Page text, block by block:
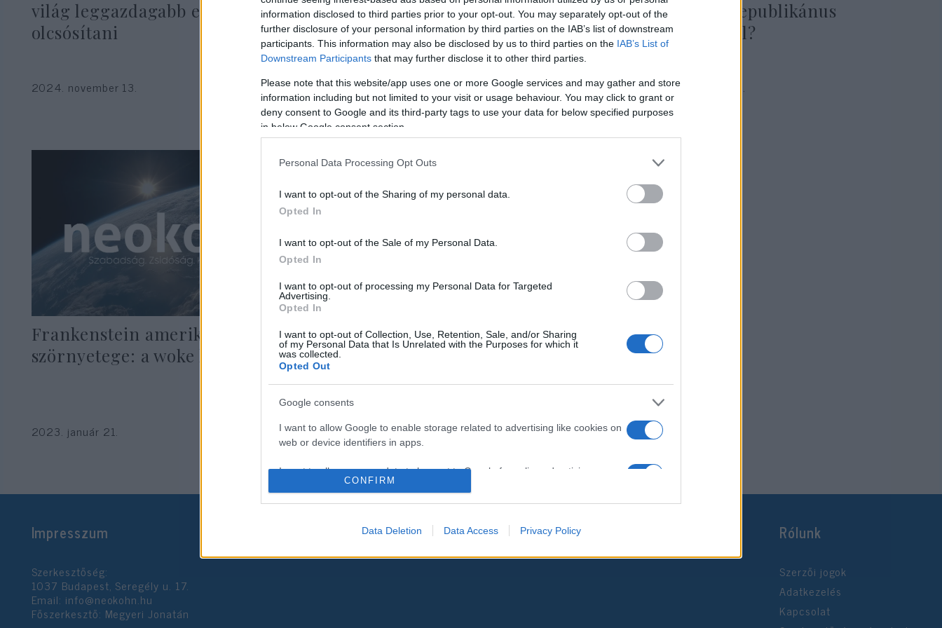
information disclosed to third parties prior to your opt-out. You may separately opt-out of the
further disclosure of your personal information by third parties on the IAB’s list of downstream
participants. This information may also be disclosed by us to third parties on the IAB’s List of
Downstream Participants that may further disclose it to other third parties.
Please note that this website/app uses one or more Google services and may gather and store
information including but not limited to your visit or usage behaviour. You may click to grant or
deny consent to Google and its third-party tags to use your data for below specified purposes
in below Google consent section.
Personal Data Processing Opt Outs
I want to opt-out of the Sharing of my personal data.
Opted In
I want to opt-out of the Sale of my Personal Data.
Opted In
I want to opt-out of processing my Personal Data for Targeted
Advertising.
Opted In
I want to opt-out of Collection, Use, Retention, Sale, and/or Sharing
of my Personal Data that Is Unrelated with the Purposes for which it
was collected.
Opted Out
Google consents
I want to allow Google to enable storage related to advertising like cookies on
web or device identifiers in apps.
I want to allow my user data to be sent to Google for online advertising
web or device identifiers in apps.
CONFIRM
Data Deletion Data Access Privacy Policy
világ leggazdagabb embere fog
olcsósítani
2024. november 13.
szerint Michelle Obamat
jelölhetik Biden helyett
2024. február 11.
ismeretlen republikánus
elnökjelöltről?
2023. augusztus 23.
Frankenstein amerikai
szörnyetege: a woke kapitalizmus
Hajdú Tímea
2023. január 21.
Impresszum
Szerkesztőség:
1037 Budapest, Seregély u. 17.
Email: info@neokohn.hu
Főszerkesztő: Megyeri Jonatán
Rólunk
Szerzői jogok
Adatkezelés
Kapcsolat